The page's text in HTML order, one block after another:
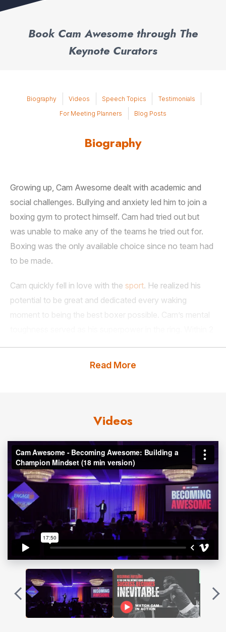
Book Cam Awesome through The
Keynote Curators
Biography Videos Speech Topics
Testimonials
For Meeting Planners
Blog Posts
Biography
Growing up, Cam Awesome dealt with academic and
social challenges. Bullying and anxiety led him to join a
boxing gym to protect himself. Cam had tried out but
was unable to make any of the teams he tried out for.
Boxing was the only available choice since no team had
to be made.
Cam quickly fell in love with the sport. He realized his
potential to be great and dedicated every waking
moment to being the best boxer possible. Cam’s mental
Ringside Championships, and 3 Olympic Trials. Cam
holds the title as the Winningest Boxer in USA Boxing
history. Cam’s accomplishments are impressive but pale
in comparison to the losses he has accumulated to
reach this point. His story ofresilienceis so inspiring that
it’s featured in the NETFLIX Original documentary
COUNTERPUNCH.
During hismotivational speeches
, he shares how he
faced adversities in and outside of the ring with a
Championship Mindset. Boxing is the greatest metaphor
because everyone is fighting their own battles. This is
what makes Cam’s message so relatable.
Read More
Videos